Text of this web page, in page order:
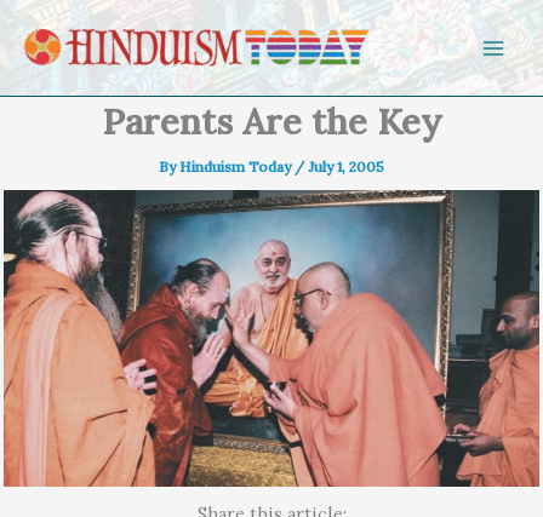
Skip to content
Parents Are the Key
ByHinduism Today /July 1, 2005